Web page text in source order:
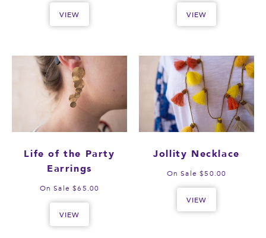
VIEW VIEW
Life of the Party
Earrings
On Sale $65.00
VIEW
Jollity Necklace
On Sale $50.00
VIEW